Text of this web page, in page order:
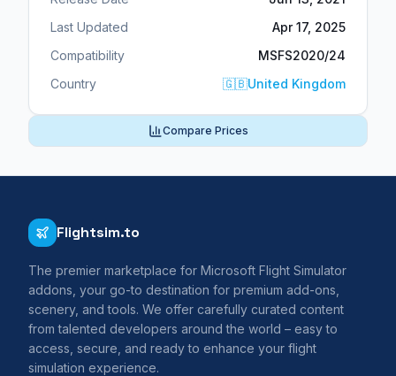
Last Updated
Apr 17, 2025
Compatibility
MSFS2020/24
Country
🇬🇧United Kingdom
Compare Prices
Flightsim.to
The premier marketplace for Microsoft Flight Simulator
addons, your go-to destination for premium add-ons,
scenery, and tools. We offer carefully curated content
from talented developers around the world – easy to
access, secure, and ready to enhance your flight
simulation experience.